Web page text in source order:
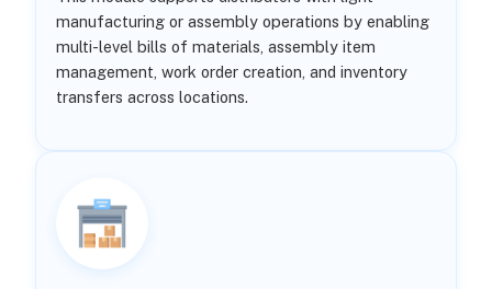
manufacturing or assembly operations by enabling
multi-level bills of materials, assembly item
management, work order creation, and inventory
transfers across locations.